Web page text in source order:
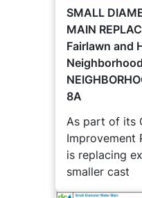
SMALL
MAIN
Fairlawn and
8A
As part of its
Improvement
is replacing
smaller cast